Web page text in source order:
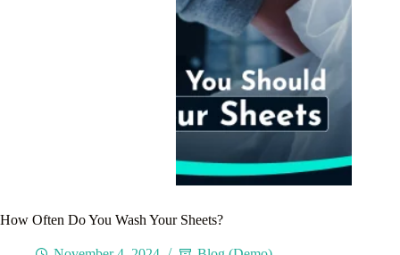
How Often Do You Wash Your Sheets?